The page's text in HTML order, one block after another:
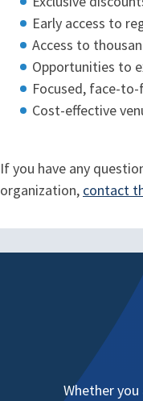
Early access to
Access to
Opportunities to
Focused, face-
Cost-effective
If you have any
organization, contact
Whether